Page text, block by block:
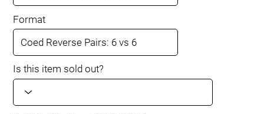
Format
Is this item sold out?